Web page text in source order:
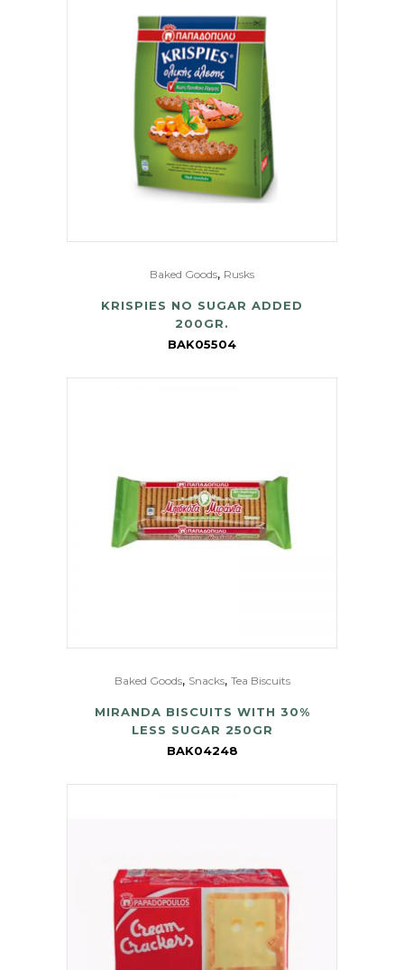
Baked Goods, Rusks
KRISPIES NO SUGAR ADDED
200GR.
BAK05504
Baked Goods, Snacks, Tea Biscuits
MIRANDA BISCUITS WITH 30%
LESS SUGAR 250GR
BAK04248